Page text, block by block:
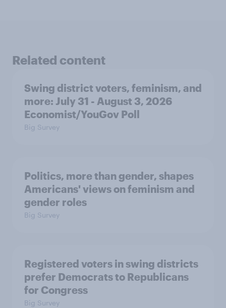
Related content
Swing district voters, feminism, and
more: July 31 - August 3, 2026
Economist/YouGov Poll
Big Survey
Politics, more than gender, shapes
Americans' views on feminism and
gender roles
Big Survey
Registered voters in swing districts
prefer Democrats to Republicans
for Congress
Big Survey